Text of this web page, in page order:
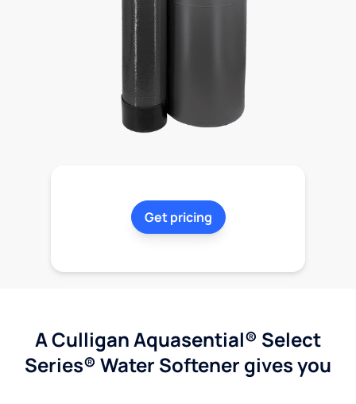
Get pricing
A Culligan Aquasential® Select
Series® Water Softener gives you